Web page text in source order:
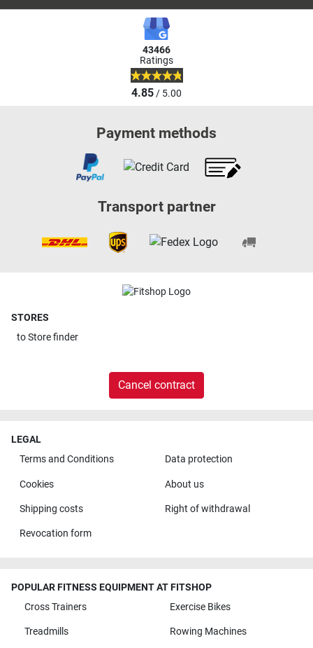
43466
Ratings
4.85/ 5.00
Payment methods
Transport partner
STORES
toStore finder
Cancel contract
LEGAL
Terms and Conditions
Data protection
Cookies About us
Shipping costs Right of withdrawal
Revocation form
POPULAR FITNESS EQUIPMENT AT FITSHOP
Cross Trainers
Exercise Bikes
Treadmills Rowing Machines